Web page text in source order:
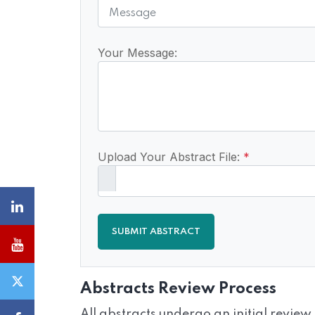
Your Message:
Upload Your Abstract File: *
SUBMIT ABSTRACT
Abstracts Review Process